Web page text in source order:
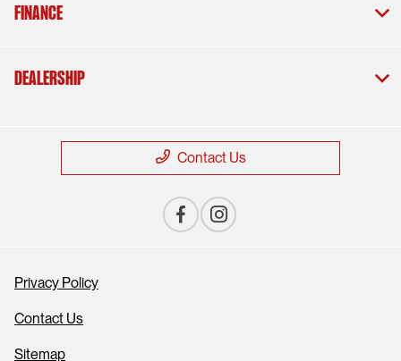
Finance
Dealership
Contact Us
Privacy Policy
Contact Us
Sitemap